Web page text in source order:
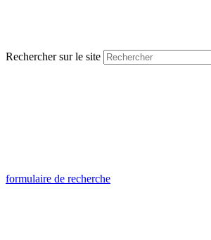
Rechercher sur le site
formulaire de recherche